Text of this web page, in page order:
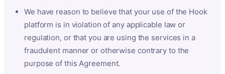
We have reason to believe that your use of the Hook
platform is in violation of any applicable law or
regulation, or that you are using the services in a
fraudulent manner or otherwise contrary to the
purpose of this Agreement.